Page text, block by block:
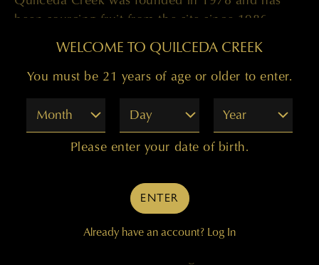
been sourcing fruit from the site since 1986.
“Everything in our winemaking process centers
around selection, so our vineyards and our ability
to control 100% of the farming decisions is what
sets us apart. This is hands-down one of the best
sites in Washington, and we farm it to the utmost
precision,” says Paul. “It is an honor to increase
our 40th vintage of the Columbia Valley Cabernet
Sauvignon this year.”
Champoux Vineyards was first planted in 1972 by
WELCOME TO QUILCEDA CREEK
You must be 21 years of age or older to enter.
Month
Day Year
Please enter your date of birth.
ENTER
Already have an account? Log In